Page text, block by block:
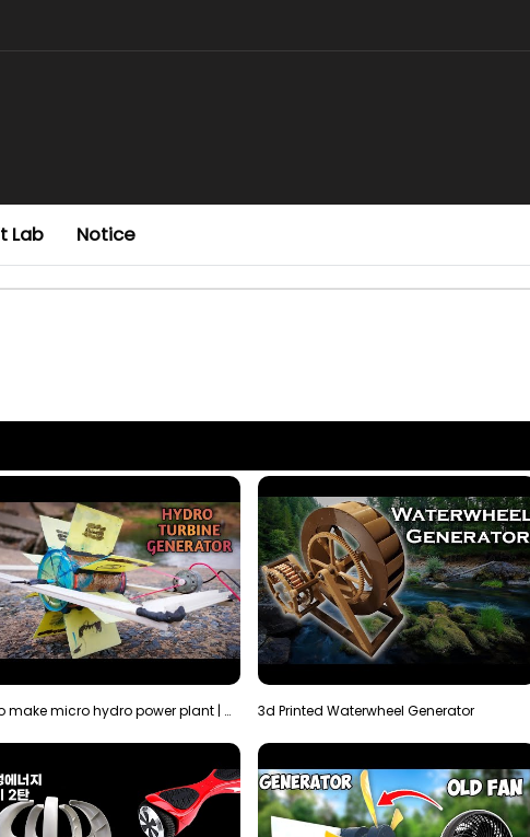
Lab Notice
How to make micro hydro power plant | Water wheel … 3d Printed Waterwheel Generator